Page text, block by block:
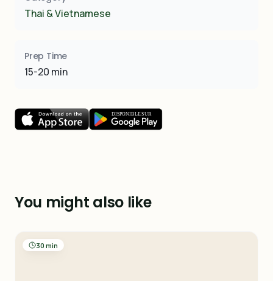
Thai & Vietnamese
Prep Time
15-20 min
You might also like
30 min